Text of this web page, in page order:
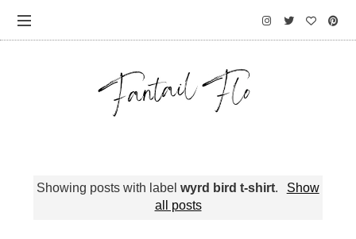
Showing posts with labelwyrd bird t-shirt.
Show
all posts